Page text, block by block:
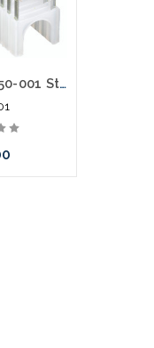
Klein Tools 450-001 Staples 1/4-Inch x 5/16-Inch Insulated